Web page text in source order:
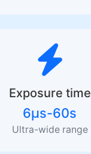
Exposure time
6µs-60s
Ultra-wide range